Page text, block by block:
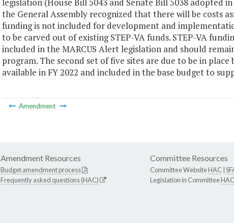
the General Assembly recognized that there will be costs
funding is not included for development and
to be carved out of existing STEP-VA funds. STEP-VA
included in the MARCUS Alert legislation and should
program. The second set of five sites are due to be in
available in FY 2022 and included in the base budget to
Amendment
Amendment Resources
Budget amendment process
Frequently asked questions (HAC)
Committee Resources
Committee WebsiteHAC
Legislation in CommitteeHAC